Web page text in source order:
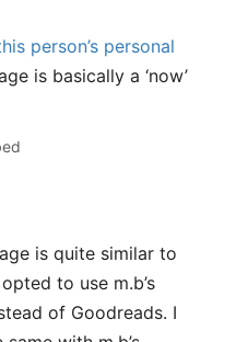
person’s personal
is basically a ‘now’
is quite similar to
to use m.b’s
of Goodreads. I